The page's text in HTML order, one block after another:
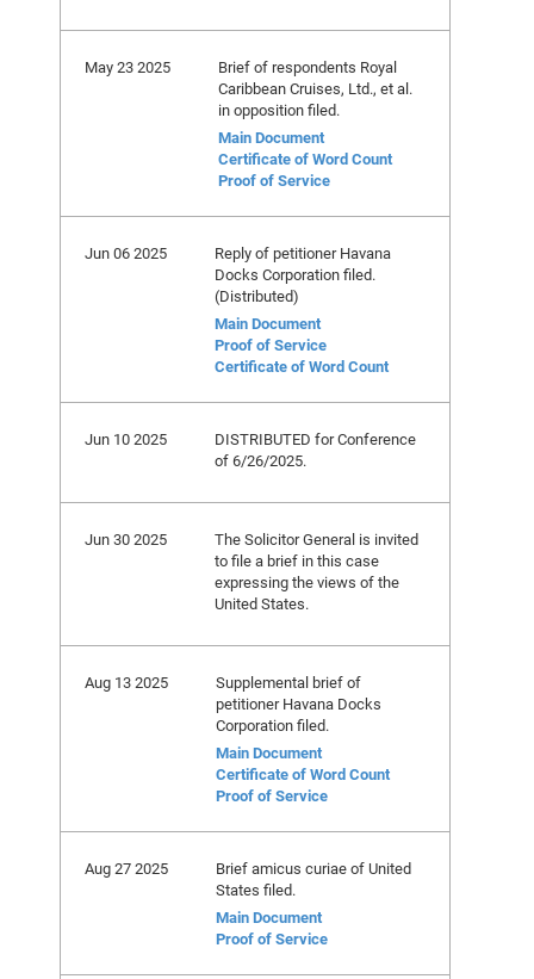
May 23 2025
Brief of respondents Royal
Caribbean Cruises, Ltd., et al.
in opposition filed.
Main Document
Certificate of Word Count
Proof of Service
Jun 06 2025
Reply of petitioner Havana
Docks Corporation filed.
(Distributed)
Main Document
Proof of Service
Certificate of Word Count
Jun 10 2025
DISTRIBUTED for Conference
of 6/26/2025.
Jun 30 2025
The Solicitor General is invited
to file a brief in this case
expressing the views of the
United States.
Aug 13 2025
Supplemental brief of
petitioner Havana Docks
Corporation filed.
Main Document
Certificate of Word Count
Proof of Service
Aug 27 2025
Brief amicus curiae of United
States filed.
Main Document
Proof of Service